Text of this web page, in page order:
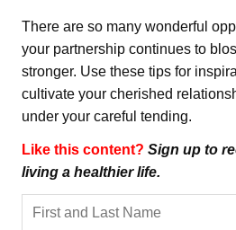
There are so many wonderful
your partnership continues to
stronger. Use these tips for
cultivate your cherished
under your careful tending.
Like this content? Sign up to
living a healthier life.